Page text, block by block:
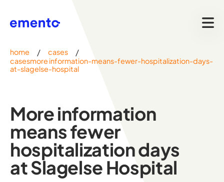
home / cases /
casesmore information-means-fewer-hospitalization-days-
at-slagelse-hospital
More information
means fewer
hospitalization days
at Slagelse Hospital